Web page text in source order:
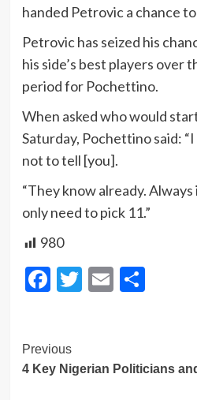
handed Petrovic a chance
Petrovic has seized his
his side’s best players over
period for Pochettino.
When asked who would
Saturday, Pochettino said:
not to tell [you].
“They know already.
only need to pick 11.”
980
Facebook
Twitter
EmailShare
Post
Navigation
Previous
4 Key Nigerian Politicians